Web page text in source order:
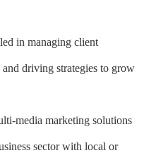
in managing client
driving strategies to grow
marketing solutions
sector with local or